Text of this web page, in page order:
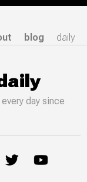
blog daily
every day since